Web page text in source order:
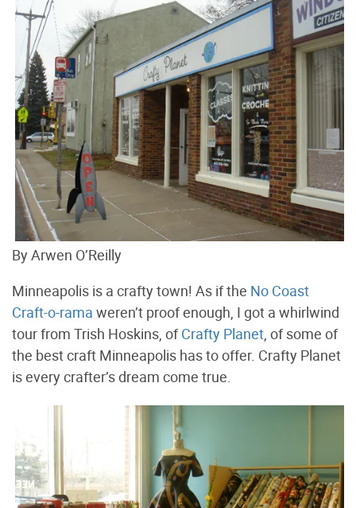
By Arwen O’Reilly
Minneapolis is a crafty town! As if the No Coast
Craft-o-rama weren’t proof enough, I got a whirlwind
tour from Trish Hoskins, ofCrafty Planet , of some of
the best craft Minneapolis has to offer. Crafty Planet
is every crafter’s dream come true.